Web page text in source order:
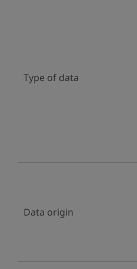
Type of data
Data origin